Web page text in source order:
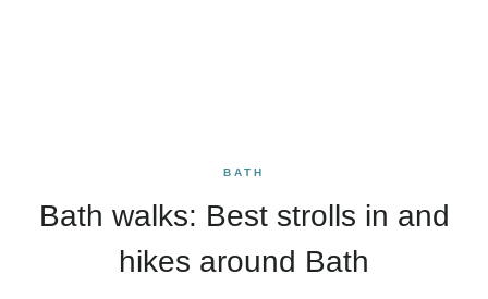
BATH
Bath walks: Best strolls in and
hikes around Bath